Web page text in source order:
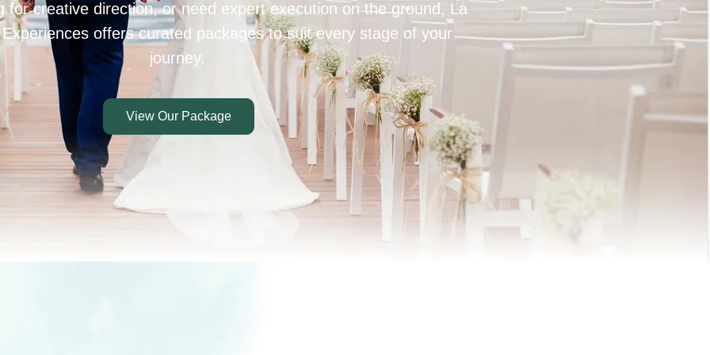
for creative direction, or need expert execution on the ground, La
offers curated packages to suit every stage of your
journey.
View Our Package